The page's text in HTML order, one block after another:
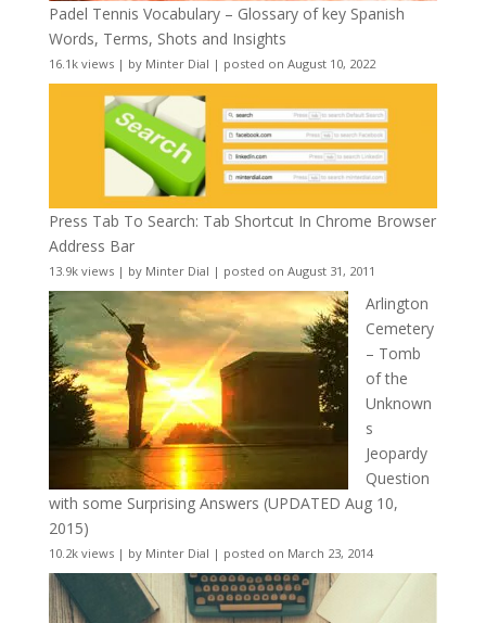
Padel Tennis Vocabulary – Glossary of key Spanish
Words, Terms, Shots and Insights
16.1k views| by Minter Dial | posted on August 10, 2022
Press Tab To Search: Tab Shortcut In Chrome Browser
Address Bar
13.9k views| by Minter Dial | posted on August 31, 2011
Arlington
Cemetery
– Tomb
of the
Unknown
s
Jeopardy
Question
with some Surprising Answers (UPDATED Aug 10,
2015)
10.2k views| by Minter Dial | posted on March 23, 2014